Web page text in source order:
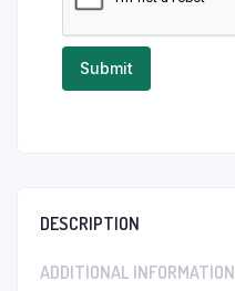
DESCRIPTION
ADDITIONAL INFORMATION